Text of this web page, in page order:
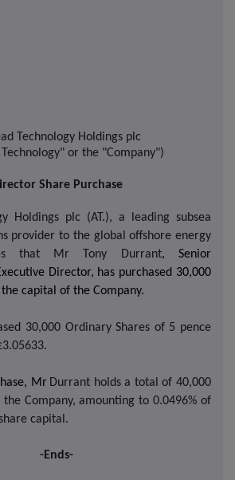
Technology Holdings plc
or the "Company")
Share Purchase
Holdings plc (AT.), a leading subsea
provider to the global offshore energy
that
Mr Tony Durrant, Senior
Director, has purchased 30,000
capital of the Company.
30,000 Ordinary Shares of 5 pence
Mr Durrant holds a total of 40,000
Company, amounting to 0.0496% of
capital.
-Ends-